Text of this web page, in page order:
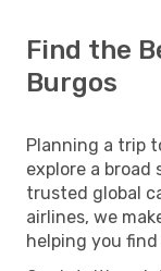
Find the
Burgos
Planning a trip
explore a
trusted global
airlines, we
helping you